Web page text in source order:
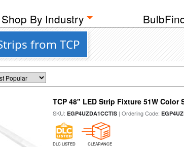
Shop By Industry
from TCP
TCP 48" LED Strip Fixture 51W
SKU:EGP4UZDA1CCTIS | Ordering Code:
DLC LISTED CLEARANCE